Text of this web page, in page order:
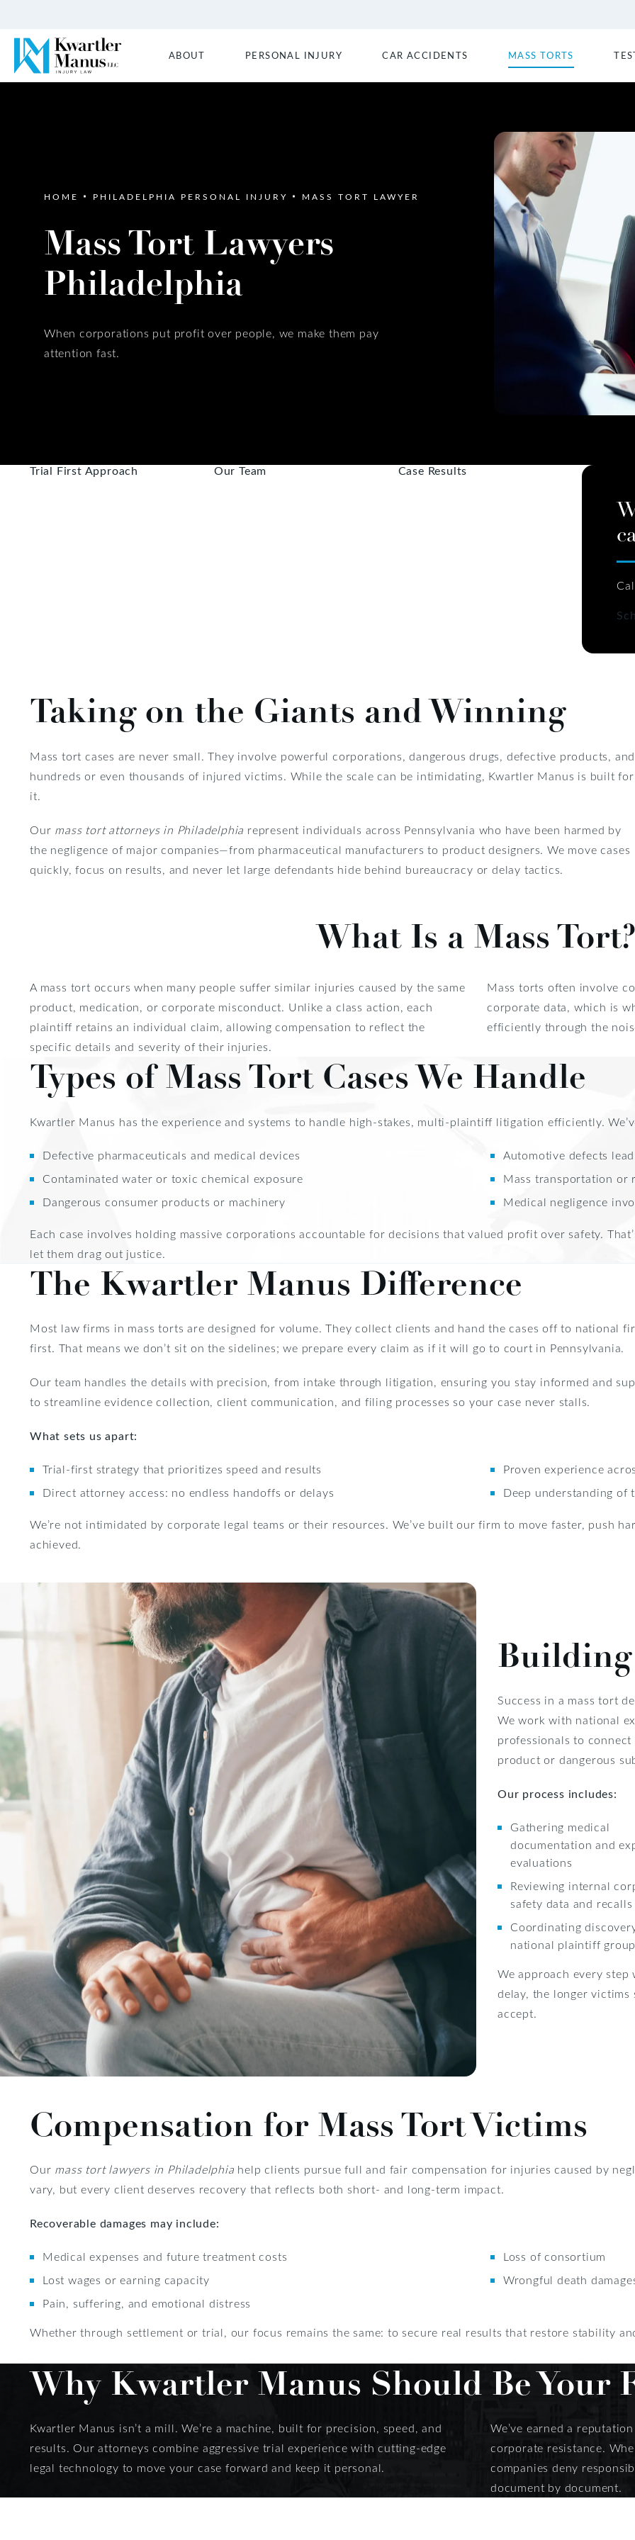
ABOUT PERSONAL INJURY CAR ACCIDENTS MASS TORTS
HOME PHILADELPHIA PERSONAL INJURY MASS TORT LAWYER
Mass Tort Lawyers
Philadelphia
When corporations put profit over people, we make them pay
attention fast.
Trial First Approach Our Team Case Results
Taking on the Giants and Winning
Mass tort cases are never small. They involve powerful corporations, dangerous drugs, defective products, and
hundreds or even thousands of injured victims. While the scale can be intimidating, Kwartler Manus is built for
it.
Our mass tort attorneys in Philadelphia represent individuals across Pennsylvania who have been harmed by
the negligence of major companies—from pharmaceutical manufacturers to product designers. We move cases
quickly, focus on results, and never let large defendants hide behind bureaucracy or delay tactics.
What Is a Mass
A mass tort occurs when many people suffer similar injuries caused by the same
product, medication, or corporate misconduct. Unlike a class action, each
plaintiff retains an individual claim, allowing compensation to reflect the
specific details and severity of their injuries.
Mass torts often involve
corporate data, which is
efficiently through the
Types of Mass Tort Cases We Handle
Kwartler Manus has the experience and systems to handle high-stakes, multi-plaintiff litigation efficiently.
Defective pharmaceuticals and medical devices
Contaminated water or toxic chemical exposure
Dangerous consumer products or machinery
Automotive defects
Mass transportation or
Medical negligence
Each case involves holding massive corporations accountable for decisions that valued profit over safety.
let them drag out justice.
The Kwartler Manus Difference
Most law firms in mass torts are designed for volume. They collect clients and hand the cases off to national
first. That means we don’t sit on the sidelines; we prepare every claim as if it will go to court in Pennsylvania.
Our team handles the details with precision, from intake through litigation, ensuring you stay informed and
to streamline evidence collection, client communication, and filing processes so your case never stalls.
What sets us apart:
Trial-first strategy that prioritizes speed and results
Direct attorney access: no endless handoffs or delays
Proven experience
Deep understanding of
We’re not intimidated by corporate legal teams or their resources. We’ve built our firm to move faster, push
achieved.
Building
Success in a mass tort
We work with national
professionals to
product or dangerous
Our process includes:
Gathering medical
documentation and
evaluations
Reviewing internal
safety data and recalls
Coordinating
national plaintiff
We approach every
delay, the longer victims
accept.
Compensation for Mass Tort Victims
Our mass tort lawyers in Philadelphia help clients pursue full and fair compensation for injuries caused by
vary, but every client deserves recovery that reflects both short- and long-term impact.
Recoverable damages may include:
Medical expenses and future treatment costs
Lost wages or earning capacity
Pain, suffering, and emotional distress
Loss of consortium
Wrongful death
Whether through settlement or trial, our focus remains the same: to secure real results that restore stability
Why Kwartler Manus Should Be Your
Kwartler Manus isn’t a mill. We’re a machine, built for precision, speed, and
results. Our attorneys combine aggressive trial experience with cutting-edge
legal technology to move your case forward and keep it personal.
We’ve earned a
corporate resistance.
companies deny
document by document.